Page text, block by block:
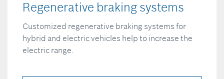
Regenerative braking systems
Customized regenerative braking systems for
hybrid and electric vehicles help to increase the
electric range.